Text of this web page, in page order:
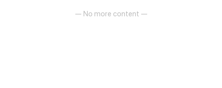
— No more content —